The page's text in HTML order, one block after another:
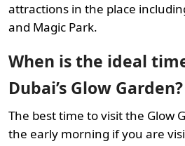
attractions in the place
and Magic Park.
When is the ideal
Dubai’s Glow Garden?
The best time to visit the Glow
the early morning if you are